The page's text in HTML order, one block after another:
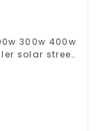
300w 400w
solar street